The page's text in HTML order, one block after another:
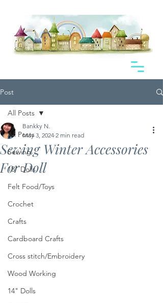
Post
All Posts
Sewing
18" Dolls
Felt Food/Toys
Crochet
Crafts
Cardboard Crafts
Cross stitch/Embroidery
Wood Working
14" Dolls
All Posts
Sewing Winter Accessories
For Doll
Bankky N.
May 3, 2024 2 min read